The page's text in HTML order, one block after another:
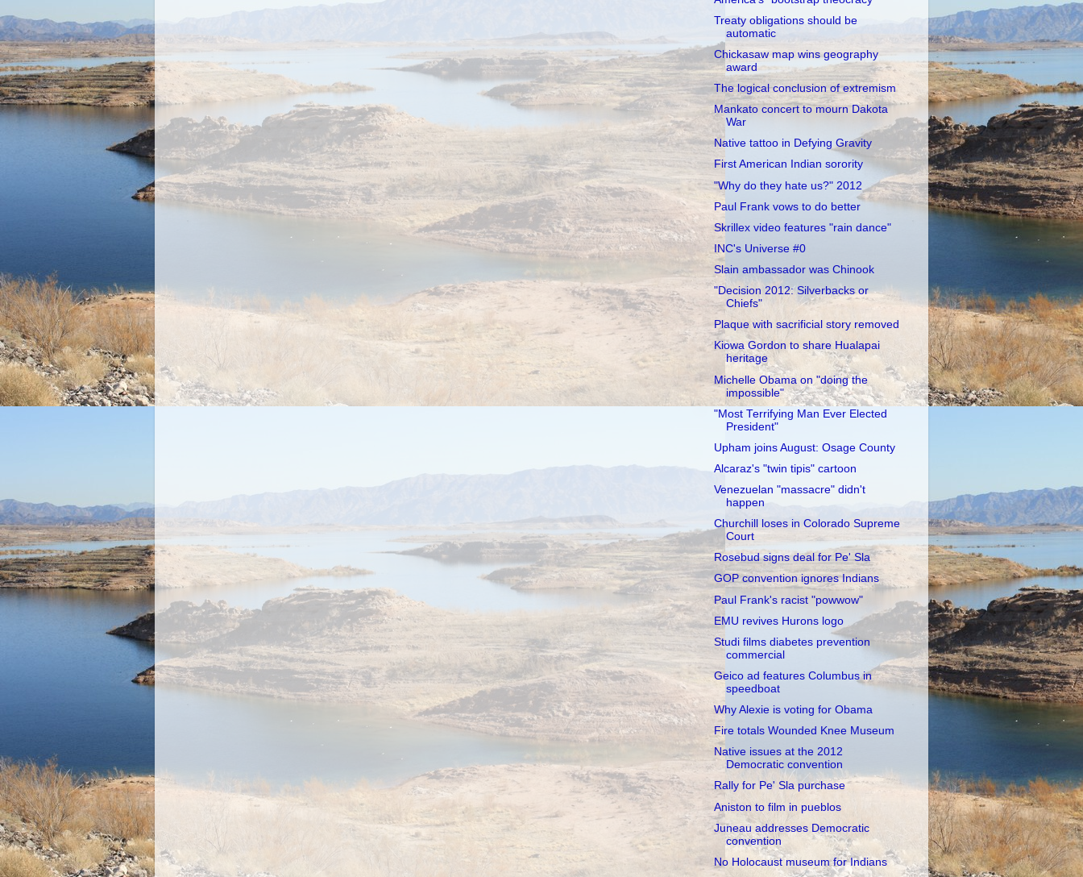
Treaty obligations should be
automatic
Chickasaw map wins geography
award
The logical conclusion of extremism
Mankato concert to mourn Dakota
War
Native tattoo in Defying Gravity
First American Indian sorority
"Why do they hate us?" 2012
Paul Frank vows to do better
Skrillex video features "rain dance"
INC's Universe #0
Slain ambassador was Chinook
"Decision 2012: Silverbacks or
Chiefs"
Plaque with sacrificial story removed
Kiowa Gordon to share Hualapai
heritage
Michelle Obama on "doing the
impossible"
"Most Terrifying Man Ever Elected
President"
Upham joins August: Osage County
Alcaraz's "twin tipis" cartoon
Venezuelan "massacre" didn't
happen
Churchill loses in Colorado Supreme
Court
Rosebud signs deal for Pe' Sla
GOP convention ignores Indians
Paul Frank's racist "powwow"
EMU revives Hurons logo
Studi films diabetes prevention
commercial
Geico ad features Columbus in
speedboat
Why Alexie is voting for Obama
Fire totals Wounded Knee Museum
Native issues at the 2012
Democratic convention
Rally for Pe' Sla purchase
Aniston to film in pueblos
Juneau addresses Democratic
convention
No Holocaust museum for Indians